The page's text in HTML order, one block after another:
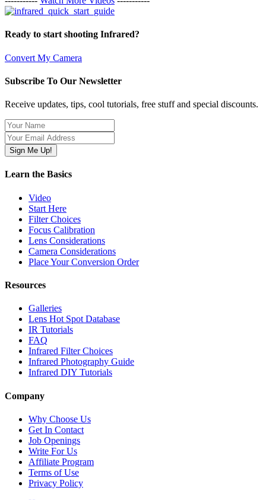
Ready to start shooting Infrared?
Convert My Camera
Subscribe To Our Newsletter
Receive updates, tips, cool tutorials, free stuff and special discounts.
Learn the Basics
Video
Start Here
Filter Choices
Focus Calibration
Lens Considerations
Camera Considerations
Place Your Conversion Order
Resources
Galleries
Lens Hot Spot Database
IR Tutorials
FAQ
Infrared Filter Choices
Infrared Photography Guide
Infrared DIY Tutorials
Company
Why Choose Us
Get In Contact
Job Openings
Write For Us
Affiliate Program
Terms of Use
Privacy Policy